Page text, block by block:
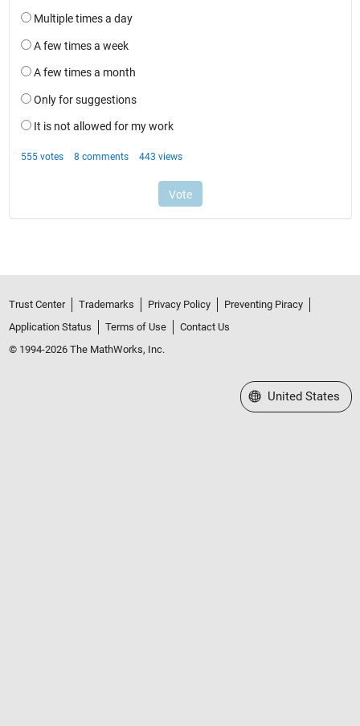
Trust Center Trademarks Privacy Policy
Preventing Piracy
Application Status
Terms of Use
Contact Us
© 1994-2026 The MathWorks, Inc.
Select a Web Site
United States